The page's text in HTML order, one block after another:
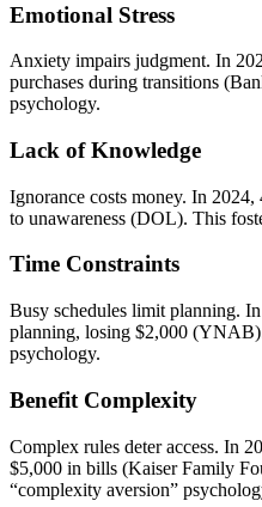
Emotional Stress
Anxiety impairs judgment. In
purchases during transitions
psychology.
Lack of Knowledge
Ignorance costs money. In
to unawareness (DOL). This
Time Constraints
Busy schedules limit planning.
planning, losing $2,000
psychology.
Benefit Complexity
Complex rules deter access. In
$5,000 in bills (Kaiser Family
“complexity aversion”